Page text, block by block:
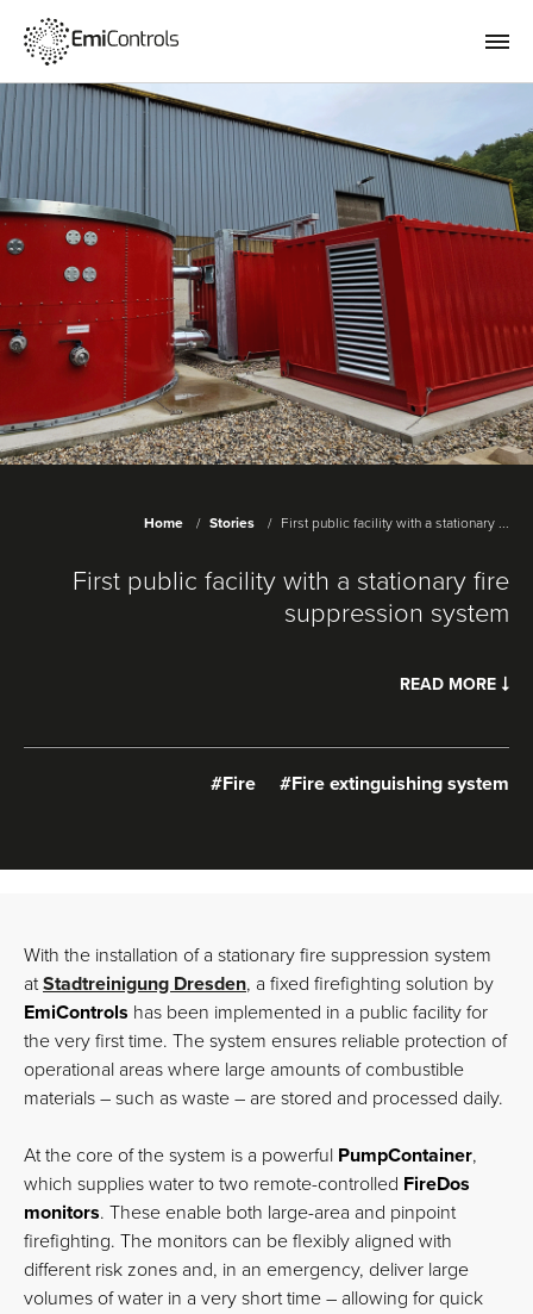
Home Stories First public facility with a stationary ...
First public facility with a stationary fire
suppression system
READ MORE
#Fire #Fire extinguishing system
With the installation of a stationary fire suppression system
atStadtreinigung Dresden, a fixed firefighting solution by
EmiControls has been implemented in a public facility for
the very first time. The system ensures reliable protection of
operational areas where large amounts of combustible
materials – such as waste – are stored and processed daily.
At the core of the system is a powerful PumpContainer,
which supplies water to two remote-controlled FireDos
monitors. These enable both large-area and pinpoint
firefighting. The monitors can be flexibly aligned with
different risk zones and, in an emergency, deliver large
volumes of water in a very short time – allowing for quick